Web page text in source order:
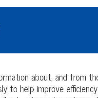
about, and from
to help improve